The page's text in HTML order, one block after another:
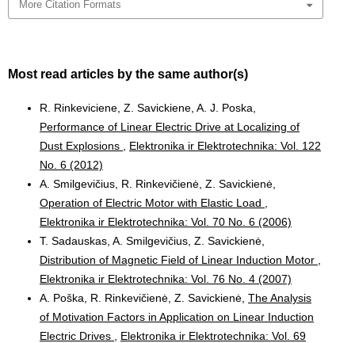
More Citation Formats
Most read articles by the same author(s)
R. Rinkeviciene, Z. Savickiene, A. J. Poska,
Performance of Linear Electric Drive at Localizing of
Dust Explosions
Elektronika ir Elektrotechnika: Vol. 122
No. 6 (2012)
A. Smilgevičius, R. Rinkevičienė, Z. Savickienė,
Operation of Electric Motor with Elastic Load
Elektronika ir Elektrotechnika: Vol. 70 No. 6 (2006)
T. Sadauskas, A. Smilgevičius, Z. Savickienė,
Distribution of Magnetic Field of Linear Induction Motor
Elektronika ir Elektrotechnika: Vol. 76 No. 4 (2007)
A. Poška, R. Rinkevičienė, Z. Savickienė, The Analysis
of Motivation Factors in Application on Linear Induction
Electric Drives
Elektronika ir Elektrotechnika: Vol. 69